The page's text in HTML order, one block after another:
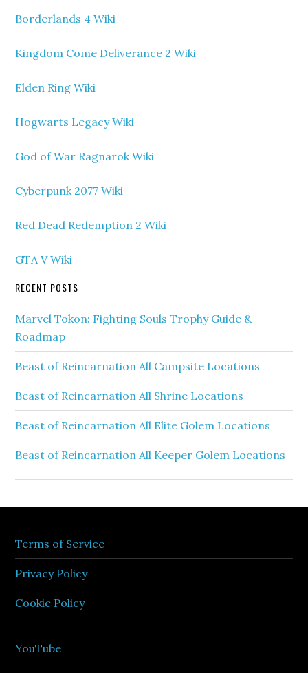
Borderlands 4 Wiki
Kingdom Come Deliverance 2 Wiki
Elden Ring Wiki
Hogwarts Legacy Wiki
God of War Ragnarok Wiki
Cyberpunk 2077 Wiki
Red Dead Redemption 2 Wiki
GTA V Wiki
RECENT POSTS
Marvel Tokon: Fighting Souls Trophy Guide &
Roadmap
Beast of Reincarnation All Campsite Locations
Beast of Reincarnation All Shrine Locations
Beast of Reincarnation All Elite Golem Locations
Beast of Reincarnation All Keeper Golem Locations
Terms of Service
Privacy Policy
Cookie Policy
YouTube